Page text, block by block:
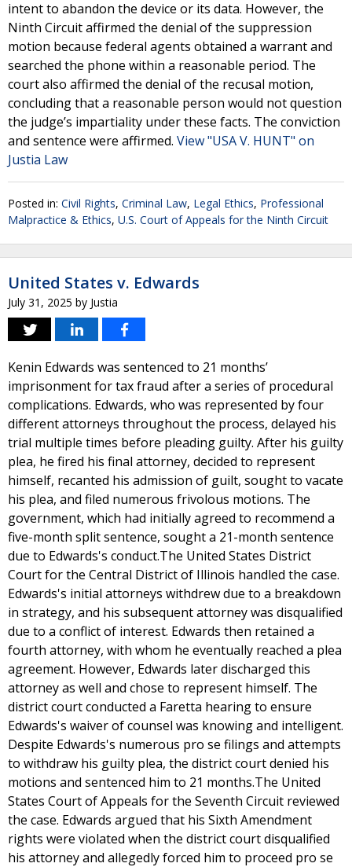
intent to abandon the device or its data. However, the
Ninth Circuit affirmed the denial of the suppression
motion because federal agents obtained a warrant and
searched the phone within a reasonable period. The
court also affirmed the denial of the recusal motion,
concluding that a reasonable person would not question
the judge’s impartiality under these facts. The conviction
and sentence were affirmed. View "USA V. HUNT" on
Justia Law
Posted in: Civil Rights, Criminal Law, Legal Ethics, Professional
Malpractice & Ethics, U.S. Court of Appeals for the Ninth Circuit
United States v. Edwards
July 31, 2025 by Justia
Kenin Edwards was sentenced to 21 months’
imprisonment for tax fraud after a series of procedural
complications. Edwards, who was represented by four
different attorneys throughout the process, delayed his
trial multiple times before pleading guilty. After his guilty
plea, he fired his final attorney, decided to represent
himself, recanted his admission of guilt, sought to vacate
his plea, and filed numerous frivolous motions. The
government, which had initially agreed to recommend a
five-month split sentence, sought a 21-month sentence
due to Edwards's conduct.The United States District
Court for the Central District of Illinois handled the case.
Edwards's initial attorneys withdrew due to a breakdown
in strategy, and his subsequent attorney was disqualified
due to a conflict of interest. Edwards then retained a
fourth attorney, with whom he eventually reached a plea
agreement. However, Edwards later discharged this
attorney as well and chose to represent himself. The
district court conducted a Faretta hearing to ensure
Edwards's waiver of counsel was knowing and intelligent.
Despite Edwards's numerous pro se filings and attempts
to withdraw his guilty plea, the district court denied his
motions and sentenced him to 21 months.The United
States Court of Appeals for the Seventh Circuit reviewed
the case. Edwards argued that his Sixth Amendment
rights were violated when the district court disqualified
his attorney and allegedly forced him to proceed pro se